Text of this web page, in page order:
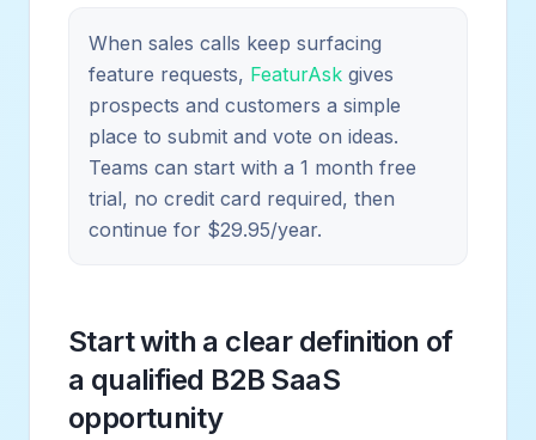
When sales calls keep surfacing
feature requests, FeaturAsk gives
prospects and customers a simple
place to submit and vote on ideas.
Teams can start with a 1 month free
trial, no credit card required, then
continue for $29.95/year.
Start with a clear definition of
a qualified B2B SaaS
opportunity